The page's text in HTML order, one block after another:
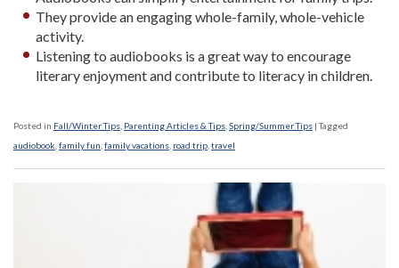
They provide an engaging whole-family, whole-vehicle
activity.
Listening to audiobooks is a great way to encourage
literary enjoyment and contribute to literacy in children.
Posted in Fall/Winter Tips Parenting Articles & Tips Spring/Summer Tips |Tagged
audiobook family fun family vacations road trip travel